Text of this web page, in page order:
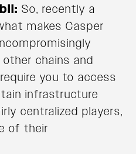
So, recently a
makes Casper
chains and
you to access
infrastructure
centralized players,
of their